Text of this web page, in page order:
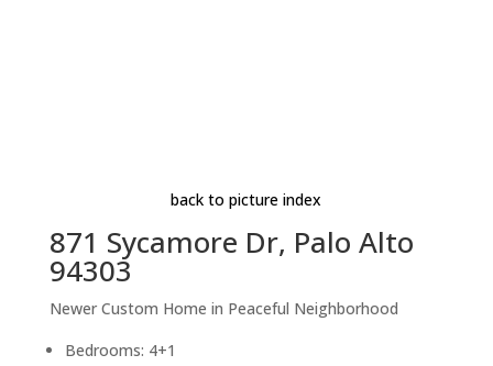
back to picture index
871 Sycamore Dr, Palo Alto
94303
Newer Custom Home in Peaceful Neighborhood
Bedrooms: 4+1